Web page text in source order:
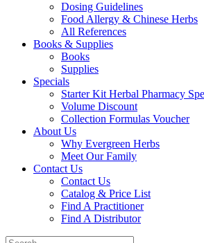
Dosing Guidelines
Food Allergy & Chinese Herbs
All References
Books & Supplies
Books
Supplies
Specials
Starter Kit Herbal Pharmacy
Volume Discount
Collection Formulas Voucher
About Us
Why Evergreen Herbs
Meet Our Family
Contact Us
Contact Us
Catalog & Price List
Find A Practitioner
Find A Distributor